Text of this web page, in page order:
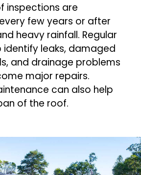
inspections are
few years or after
heavy rainfall. Regular
identify leaks, damaged
and drainage problems
major repairs.
can also help
of the roof.